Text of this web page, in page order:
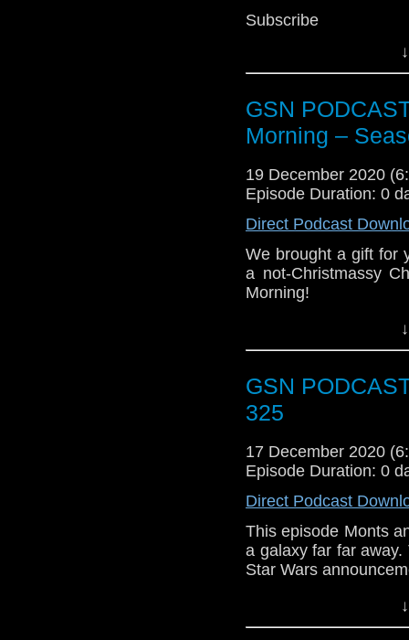
Youtube:https://
Instagram:https://
Facebook:
Pinterest:https://
If you like what we
Or you can
showhttps://
GSN
Morning –
19 December 2020
Episode Duration: 0
Direct Podcast
We brought a gift for
a not-Christmassy
Morning!
This episode, Stace
We both hope you
New Year. See you in
GSN
325
17 December 2020
Episode Duration: 0
Direct Podcast
This episode Monts
a galaxy far far
Star Wars
It's a dangerous